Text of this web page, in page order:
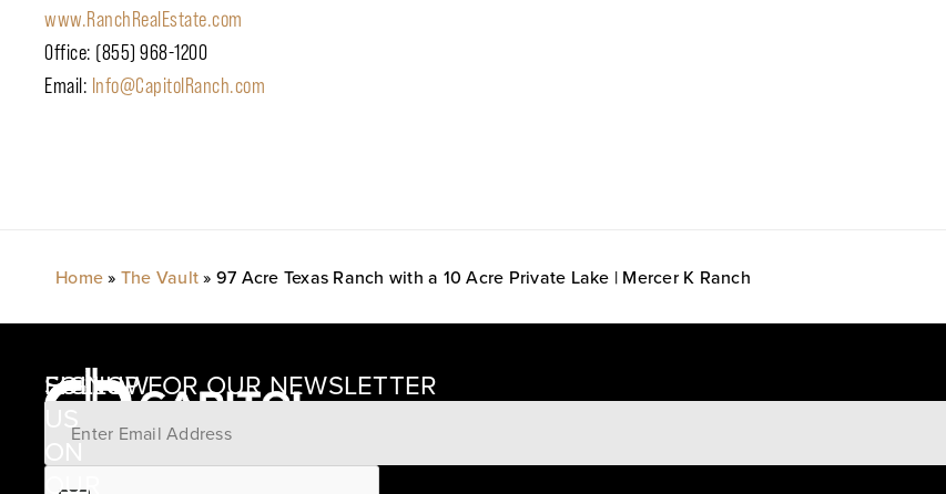
www.RanchRealEstate.com
Office: (855) 968-1200
Email: Info@CapitolRanch.com
Home» The Vault» 97 Acre Texas Ranch with a 10 Acre Private Lake | Mercer K Ranch
12405
SIGNUP FOR OUR NEWSLETTER
FOLLOW
ON
OUR